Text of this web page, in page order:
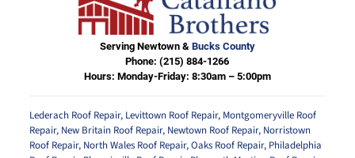
Serving Newtown & Bucks County
Phone:(215) 884-1266
Hours: Monday-Friday: 8:30am – 5:00pm
Lederach Roof Repair, Levittown Roof Repair, Montgomeryville Roof
Repair, New Britain Roof Repair, Newtown Roof Repair, Norristown
Roof Repair, North Wales Roof Repair,Oaks Roof Repair, Philadelphia